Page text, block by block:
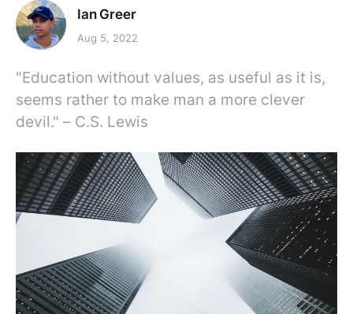
Ian Greer
Aug 5, 2022
"Education without values, as useful as it is,
seems rather to make man a more clever
devil." – C.S. Lewis